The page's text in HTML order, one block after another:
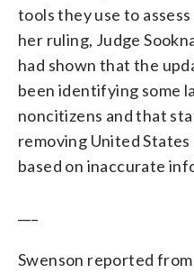
tools they use to
her ruling, Judge
had shown that the
been identifying some
noncitizens and that
removing United
based on inaccurate
Swenson reported